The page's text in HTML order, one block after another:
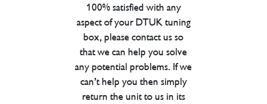
100% satisfied with any
aspect of your DTUK tuning
box, please contact us so
that we can help you solve
any potential problems. If we
can’t help you then simply
return the unit to us in its